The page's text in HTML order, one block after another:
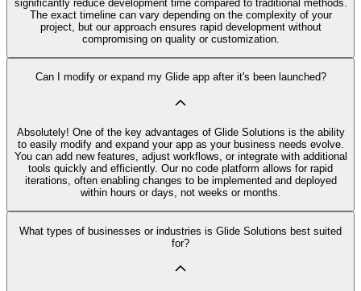
significantly reduce development time compared to traditional methods.
The exact timeline can vary depending on the complexity of your
project, but our approach ensures rapid development without
compromising on quality or customization.
Can I modify or expand my Glide app after it's been launched?
Absolutely! One of the key advantages of Glide Solutions is the ability
to easily modify and expand your app as your business needs evolve.
You can add new features, adjust workflows, or integrate with additional
tools quickly and efficiently. Our no code platform allows for rapid
iterations, often enabling changes to be implemented and deployed
within hours or days, not weeks or months.
What types of businesses or industries is Glide Solutions best suited
for?